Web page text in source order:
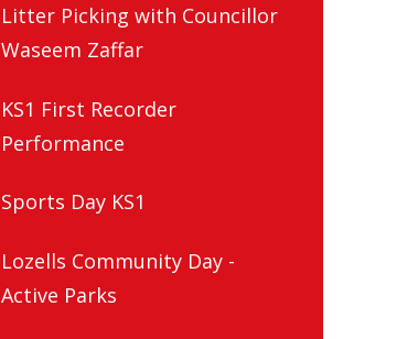
Litter Picking with Councillor
Waseem Zaffar
KS1 First Recorder
Performance
Sports Day KS1
Lozells Community Day -
Active Parks